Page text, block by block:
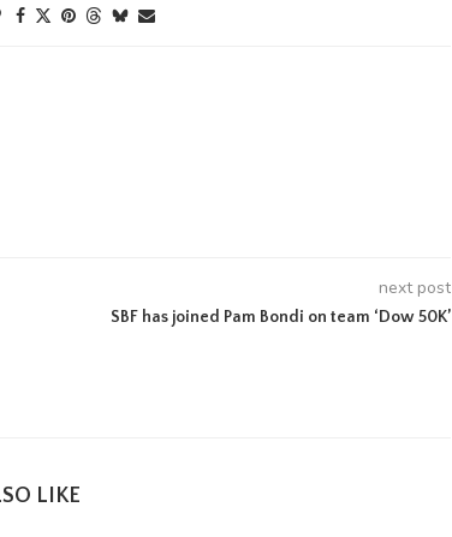
next post
SBF has joined Pam Bondi on team ‘Dow 50K’
LIKE